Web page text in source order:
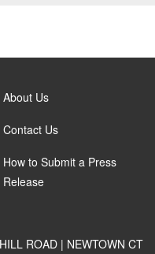
About Us
Contact Us
How to Submit a Press
Release
ROAD | NEWTOWN CT